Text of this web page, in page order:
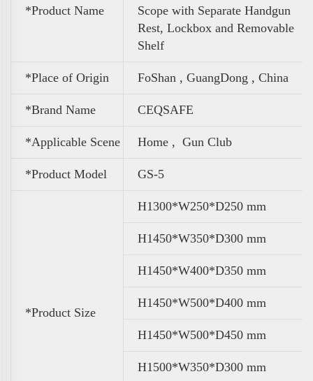
*Product Name
Scope with Separate Handgun
Rest, Lockbox and Removable
Shelf
*Place of Origin FoShan , GuangDong , China
*Brand Name CEQSAFE
*Applicable Scene Home , Gun Club
*Product Model GS-5
*Product Size
H1300*W250*D250 mm
H1450*W350*D300 mm
H1450*W400*D350 mm
H1450*W500*D400 mm
H1450*W500*D450 mm
H1500*W350*D300 mm